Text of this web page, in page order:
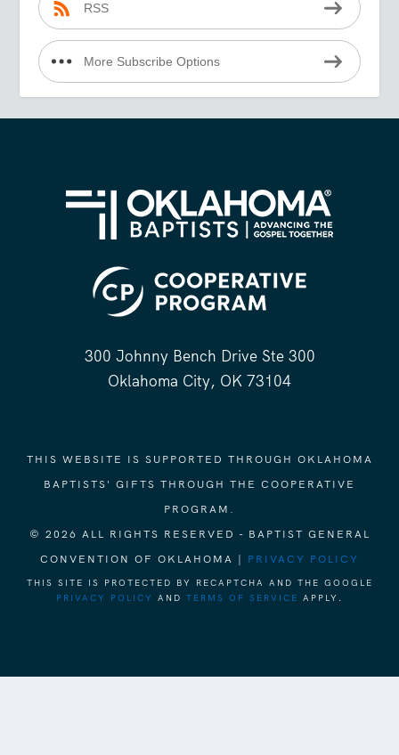
RSS
More Subscribe Options
300 Johnny Bench Drive Ste 300
Oklahoma City, OK 73104
THIS WEBSITE IS SUPPORTED THROUGH OKLAHOMA
BAPTISTS' GIFTS THROUGH THE COOPERATIVE
PROGRAM.
© 2026 ALL RIGHTS RESERVED - BAPTIST GENERAL
CONVENTION OF OKLAHOMA | PRIVACY POLICY
THIS SITE IS PROTECTED BY RECAPTCHA AND THE GOOGLE
PRIVACY POLICY
AND TERMS OF SERVICE APPLY.